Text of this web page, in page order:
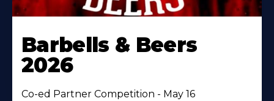
Barbells & Beers
2026
Co-ed Partner Competition - May 16